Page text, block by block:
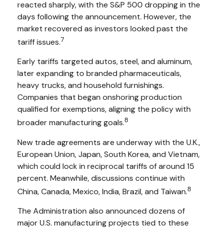
reacted sharply, with the S&P 500 dropping in the
days following the announcement. However, the
market recovered as investors looked past the
tariff issues.7
Early tariffs targeted autos, steel, and aluminum,
later expanding to branded pharmaceuticals,
heavy trucks, and household furnishings.
Companies that began onshoring production
qualified for exemptions, aligning the policy with
broader manufacturing goals.8
New trade agreements are underway with the U.K.,
European Union, Japan, South Korea, and Vietnam,
which could lock in reciprocal tariffs of around 15
percent. Meanwhile, discussions continue with
China, Canada, Mexico, India, Brazil, and Taiwan.8
The Administration also announced dozens of
major U.S. manufacturing projects tied to these